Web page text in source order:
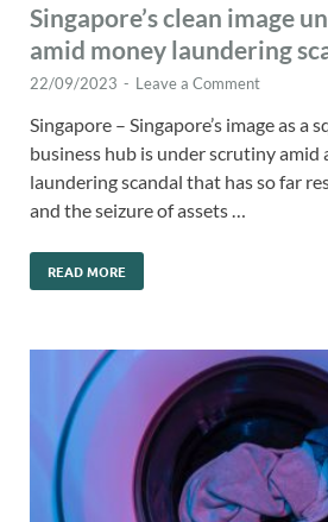
Singapore’s clean image
amid money laundering
22/09/2023 - Leave a Comment
Singapore – Singapore’s image as a
business hub is under scrutiny amid
laundering scandal that has so far
and the seizure of assets …
READ MORE